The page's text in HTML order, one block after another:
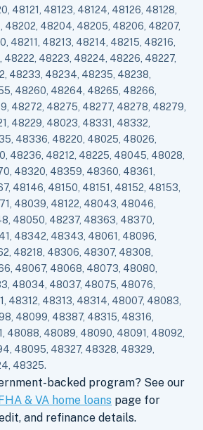
48121, 48123, 48124, 48126, 48128,
48202, 48204, 48205, 48206, 48207,
48211, 48213, 48214, 48215, 48216,
48222, 48223, 48224, 48226, 48227,
48233, 48234, 48235, 48238,
48260, 48264, 48265, 48266,
48272, 48275, 48277, 48278, 48279,
48229, 48023, 48331, 48332,
48336, 48220, 48025, 48026,
48236, 48212, 48225, 48045, 48028,
48320, 48359, 48360, 48361,
48146, 48150, 48151, 48152, 48153,
48039, 48122, 48043, 48046,
48050, 48237, 48363, 48370,
48342, 48343, 48061, 48096,
48218, 48306, 48307, 48308,
48067, 48068, 48073, 48080,
48034, 48037, 48075, 48076,
48312, 48313, 48314, 48007, 48083,
48099, 48387, 48315, 48316,
48088, 48089, 48090, 48091, 48092,
48095, 48327, 48328, 48329,
48325.
backed program? See our
& VA home loans page for
and refinance details.